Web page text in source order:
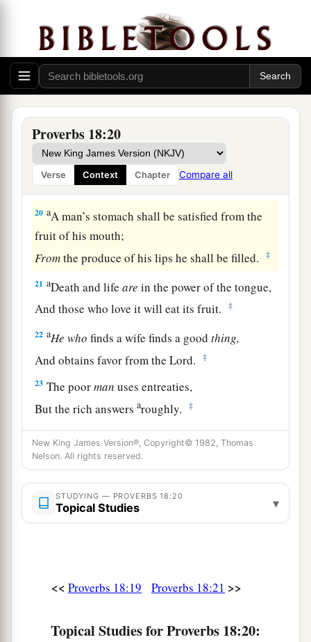
Proverbs 18:20
Verse Context Chapter Compare all
And brings him before great men.
17The firstoneto plead his cause seems
right,
Until his neighbor comes and examines him.
18Castingalots causes contentions to cease,
And keeps the mighty apart. ‡
19A brother offendedishardertowinthan a
strong city,
And contentionsarelike the bars of a castle.
20 aA man’s stomach shall be satisfied from the
fruit of his mouth;
Fromthe produce of his lips he shall be filled. ‡
21 aDeath and lifeare in the power of the tongue,
And those who love it will eat its fruit.
‡
22 aHe who finds a wife finds a goodthing,
And obtains favor from theLord. ‡
23 The poorman uses entreaties,
But the rich answersaroughly. ‡
24A manwhohasfriends1must himself be
friendly,
a
brother. ‡
New King James Version®, Copyright© 1982, Thomas
Nelson. All rights reserved.
STUDYING — PROVERBS 18:20
Topical Studies ▾
<< Proverbs 18:19 Proverbs 18:21 >>
Topical Studies for Proverbs 18:20: